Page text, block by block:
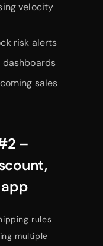
velocity
risk alerts
sales
–
rules
multiple